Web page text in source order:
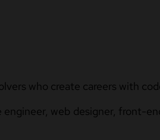
who create careers with
engineer, web designer, front-